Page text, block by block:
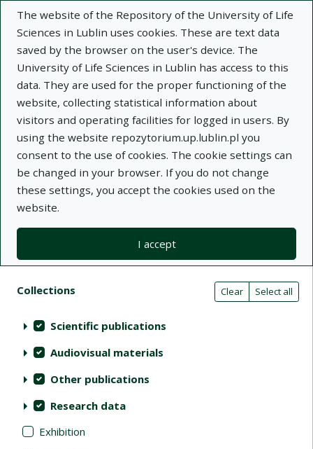
The website of the Repository of the University of Life
Sciences in Lublin uses cookies. These are text data
saved by the browser on the user's device. The
University of Life Sciences in Lublin has access to this
data. They are used for the proper functioning of the
website, collecting statistical information about
visitors and operating facilities for logged in users. By
using the website repozytorium.up.lublin.pl you
consent to the use of cookies. The cookie settings can
be changed in your browser. If you do not change
these settings, you accept the cookies used on the
website.
I accept
Repository of University of Life Sciences
in Lublin
Search results compact view
Search filters (automatic content
Actions on collections Clear Select all
Collections (automatic content reloading)
Scientific publications
Audiovisual materials
Other publications
Research data
Exhibition